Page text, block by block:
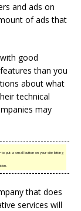
and ads on
of ads that
good
than you
about what
technical
may
to put a small button on your site letting
that does
services will